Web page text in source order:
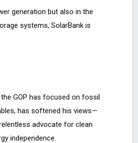
generation but also in the
systems, SolarBank is
GOP has focused on fossil
has softened his views—
advocate for clean
independence.